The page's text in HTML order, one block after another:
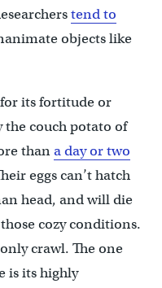
tend to
objects like
its fortitude or
the couch potato of
thana day or two
eggs can’t hatch
head, and will die
cozy conditions.
crawl. The one
is its highly